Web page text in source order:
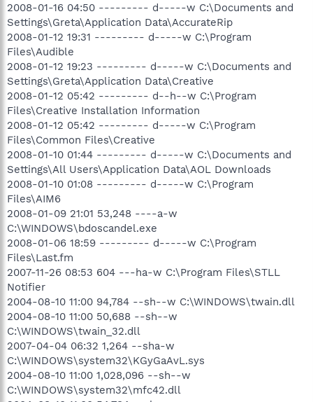
2008-01-16 04:50 --------- d-----w C:\Documents and
Settings\Greta\Application Data\AccurateRip
2008-01-12 19:31 --------- d-----w C:\Program
Files\Audible
2008-01-12 19:23 --------- d-----w C:\Documents and
Settings\Greta\Application Data\Creative
2008-01-12 05:42 --------- d--h--w C:\Program
Files\Creative Installation Information
2008-01-12 05:42 --------- d-----w C:\Program
Files\Common Files\Creative
2008-01-10 01:44 --------- d-----w C:\Documents and
Settings\All Users\Application Data\AOL Downloads
2008-01-10 01:08 --------- d-----w C:\Program
Files\AIM6
2008-01-09 21:01 53,248 ----a-w
C:\WINDOWS\bdoscandel.exe
2008-01-06 18:59 --------- d-----w C:\Program
Files\Last.fm
2007-11-26 08:53 604 ---ha-w C:\Program Files\STLL
Notifier
2004-08-10 11:00 94,784 --sh--w C:\WINDOWS\twain.dll
2004-08-10 11:00 50,688 --sh--w
C:\WINDOWS\twain_32.dll
2007-04-04 06:32 1,264 --sha-w
C:\WINDOWS\system32\KGyGaAvL.sys
2004-08-10 11:00 1,028,096 --sh--w
C:\WINDOWS\system32\mfc42.dll